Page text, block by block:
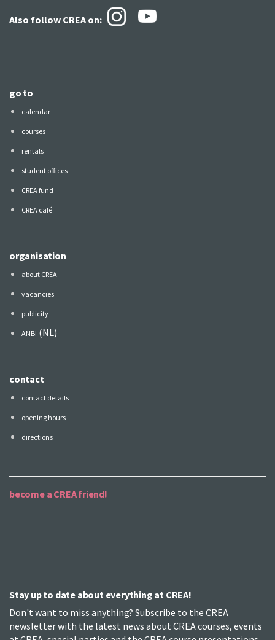
Also follow CREA on:
go to
calendar
courses
rentals
student offices
CREA fund
CREA café
organisation
about CREA
vacancies
publicity
ANBI (NL)
contact
contact details
opening hours
directions
become a CREA friend!
Stay up to date about everything at CREA!
Don't want to miss anything? Subscribe to the CREA
newsletter with the latest news about CREA courses, events